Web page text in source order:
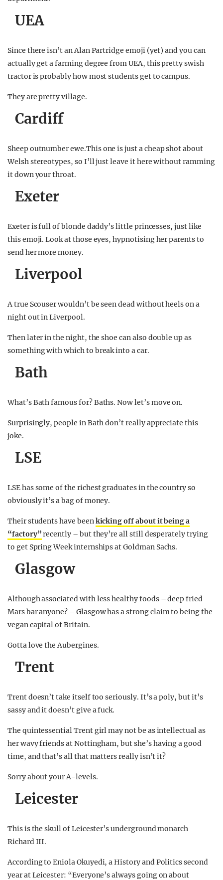
UEA
Since there isn’t an Alan Partridge emoji (yet) and you can
actually get a farming degree from UEA, this pretty swish
tractor is probably how most students get to campus.
They are pretty village.
Cardiff
Sheep outnumber ewe.This one is just a cheap shot about
Welsh stereotypes, so I’ll just leave it here without ramming
it down your throat.
Exeter
Exeter is full of blonde daddy’s little princesses, just like
this emoji. Look at those eyes, hypnotising her parents to
send her more money.
Liverpool
A true Scouser wouldn’t be seen dead without heels on a
night out in Liverpool.
Then later in the night, the shoe can also double up as
something with which to break into a car.
Bath
What’s Bath famous for? Baths. Now let’s move on.
Surprisingly, people in Bath don’t really appreciate this
joke.
LSE
LSE has some of the richest graduates in the country so
obviously it’s a bag of money.
Their students have beenkicking off about it being a
“factory”recently – but they’re all still desperately trying
to get Spring Week internships at Goldman Sachs.
Glasgow
Although associated with less healthy foods – deep fried
Mars bar anyone? – Glasgow has a strong claim to being the
vegan capital of Britain.
Gotta love the Aubergines.
Trent
Trent doesn’t take itself too seriously. It’s a poly, but it’s
sassy and it doesn’t give a fuck.
The quintessential Trent girl may not be as intellectual as
her wavy friends at Nottingham, but she’s having a good
time, and that’s all that matters really isn’t it?
Sorry about your A-levels.
Leicester
This is the skull of Leicester’s underground monarch
Richard III.
According to Eniola Okuyedi, a History and Politics second
year at Leicester: “Everyone’s always going on about